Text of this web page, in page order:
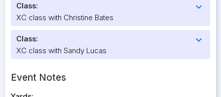
Class: expand_more
XC class with Christine Bates
Class: expand_more
XC class with Sandy Lucas
Event Notes